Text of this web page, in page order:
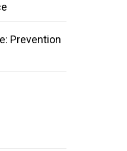
Prevention